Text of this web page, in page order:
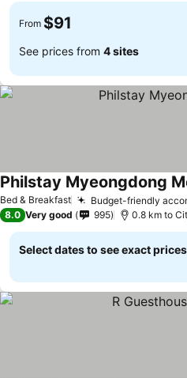
From $91
See prices from 4 sites
Bed & Breakfast Budget-friendly
Philstay Myeongdong
8.0 Very good 995 0.8 km to
Select dates to see exact prices